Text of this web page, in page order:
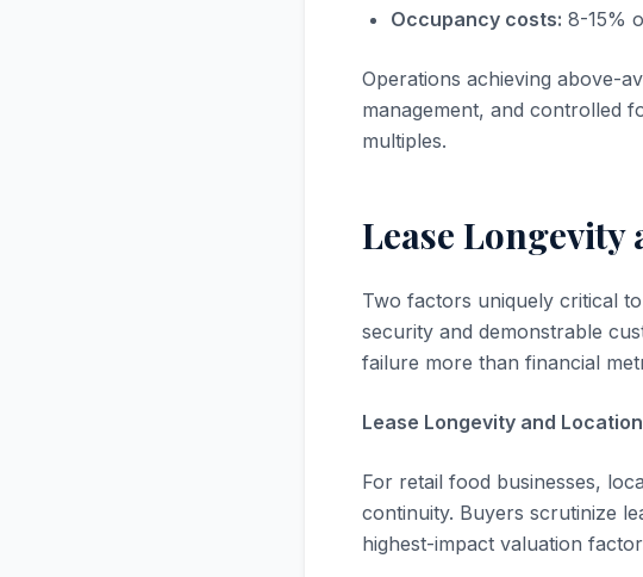
Occupancy costs: 8-15%
Operations achieving above-
management, and controlled
multiples.
Lease
Two factors uniquely critical to
security and demonstrable
failure more than financial
Lease Longevity and
For retail food businesses,
continuity. Buyers scrutinize
highest-impact valuation